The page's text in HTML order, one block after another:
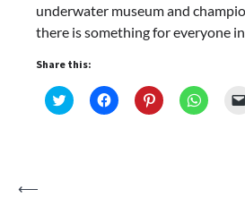
underwater museum and
there is something for everyone in
Share this:
Click
to
Click
to
Click
to
Click
to
Post
⟵